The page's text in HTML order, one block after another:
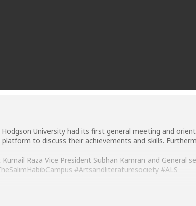
University had its first general meeting and
to discuss their achievements and skills.
Raza Vice President Subhan Kamran and General
#Artsandliteraturesociety #ALS